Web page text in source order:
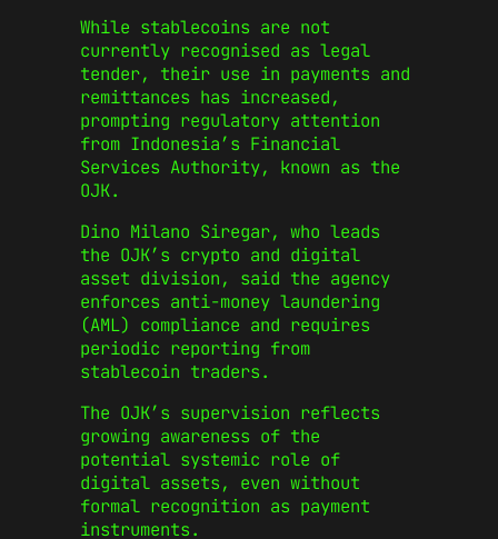
While stablecoins are not
currently recognised as legal
tender, their use in payments and
remittances has increased,
prompting regulatory attention
from Indonesia’s Financial
Services Authority, known as the
OJK.
Dino Milano Siregar, who leads
the OJK’s crypto and digital
asset division, said the agency
enforces anti-money laundering
(AML) compliance and requires
periodic reporting from
stablecoin traders.
The OJK’s supervision reflects
growing awareness of the
potential systemic role of
digital assets, even without
formal recognition as payment
instruments.